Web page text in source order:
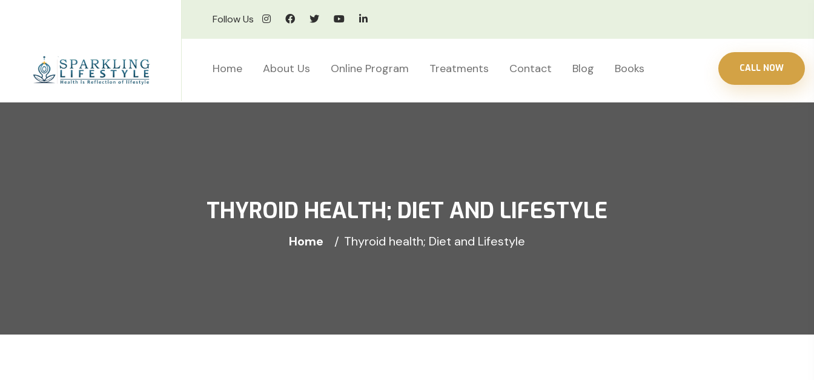
Follow Us
Home About Us Online Program Treatments Contact Blog Books CALL NOW
THYROID HEALTH; DIET AND LIFESTYLE
Home Thyroid health; Diet and Lifestyle